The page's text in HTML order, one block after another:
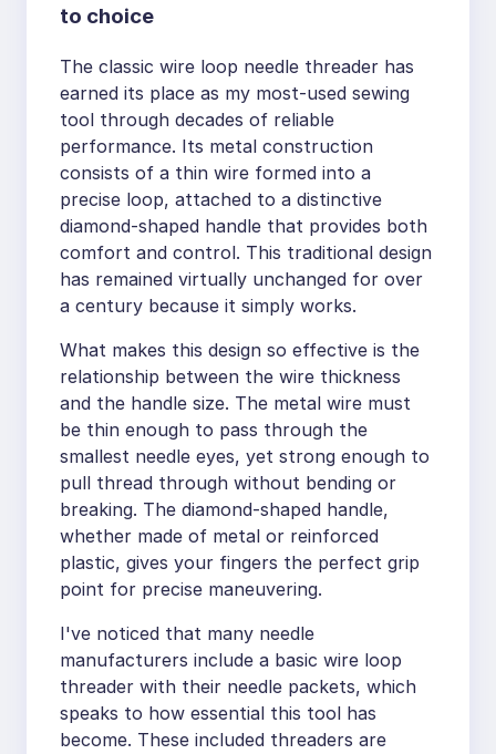
to choice
The classic wire loop needle threader has
earned its place as my most-used sewing
tool through decades of reliable
performance. Its metal construction
consists of a thin wire formed into a
precise loop, attached to a distinctive
diamond-shaped handle that provides both
comfort and control. This traditional design
has remained virtually unchanged for over
a century because it simply works.
What makes this design so effective is the
relationship between the wire thickness
and the handle size. The metal wire must
be thin enough to pass through the
smallest needle eyes, yet strong enough to
pull thread through without bending or
breaking. The diamond-shaped handle,
whether made of metal or reinforced
plastic, gives your fingers the perfect grip
point for precise maneuvering.
I've noticed that many needle
manufacturers include a basic wire loop
threader with their needle packets, which
speaks to how essential this tool has
become. These included threaders are